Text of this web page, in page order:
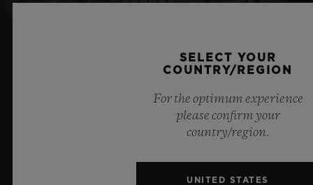
RELATED NEWS & EVENTS
SELECT YOUR
COUNTRY/REGION
For the optimum experience
please confirm your
country/region.
UNITED STATES